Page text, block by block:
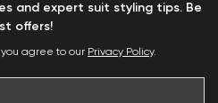
and expert suit styling tips. Be
offers!
agree to our Privacy Policy.